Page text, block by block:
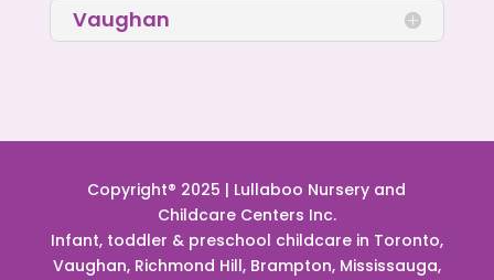
Vaughan
Copyright® 2025 | Lullaboo Nursery and
Childcare Centers Inc.
Infant, toddler & preschool childcare in Toronto,
Vaughan, Richmond Hill, Brampton, Mississauga,